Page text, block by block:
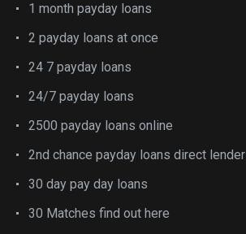
1 month payday loans
2 payday loans at once
24 7 payday loans
24/7 payday loans
2500 payday loans online
2nd chance payday loans direct lender
30 day pay day loans
30 Matches find out here